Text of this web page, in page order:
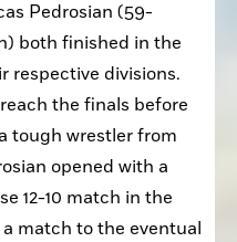
Pedrosian (59-
both finished in the
respective divisions.
the finals before
tough wrestler from
opened with a
12-10 match in the
match to the eventual